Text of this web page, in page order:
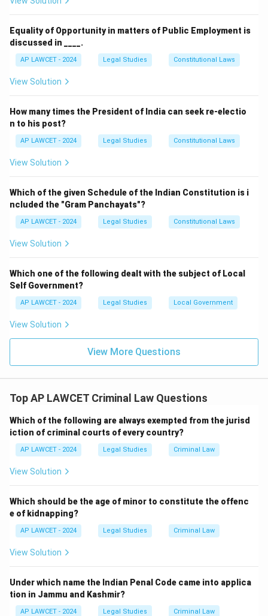
Equality of Opportunity in matters of Public Employment is
discussed in ____.
AP LAWCET - 2024 Legal Studies Constitutional Laws
View Solution
How many times the President of India can seek re-electio
n to his post?
AP LAWCET - 2024 Legal Studies Constitutional Laws
View Solution
Which of the given Schedule of the Indian Constitution is i
ncluded the "Gram Panchayats"?
AP LAWCET - 2024 Legal Studies Constitutional Laws
View Solution
Which one of the following dealt with the subject of Local
Self Government?
AP LAWCET - 2024 Legal Studies Local Government
View Solution
View More Questions
Top AP LAWCET Criminal Law Questions
Which of the following are always exempted from the jurisd
iction of criminal courts of every country?
AP LAWCET - 2024 Legal Studies Criminal Law
View Solution
Which should be the age of minor to constitute the offenc
e of kidnapping?
AP LAWCET - 2024 Legal Studies Criminal Law
View Solution
Under which name the Indian Penal Code came into applica
tion in Jammu and Kashmir?
AP LAWCET - 2024 Legal Studies Criminal Law